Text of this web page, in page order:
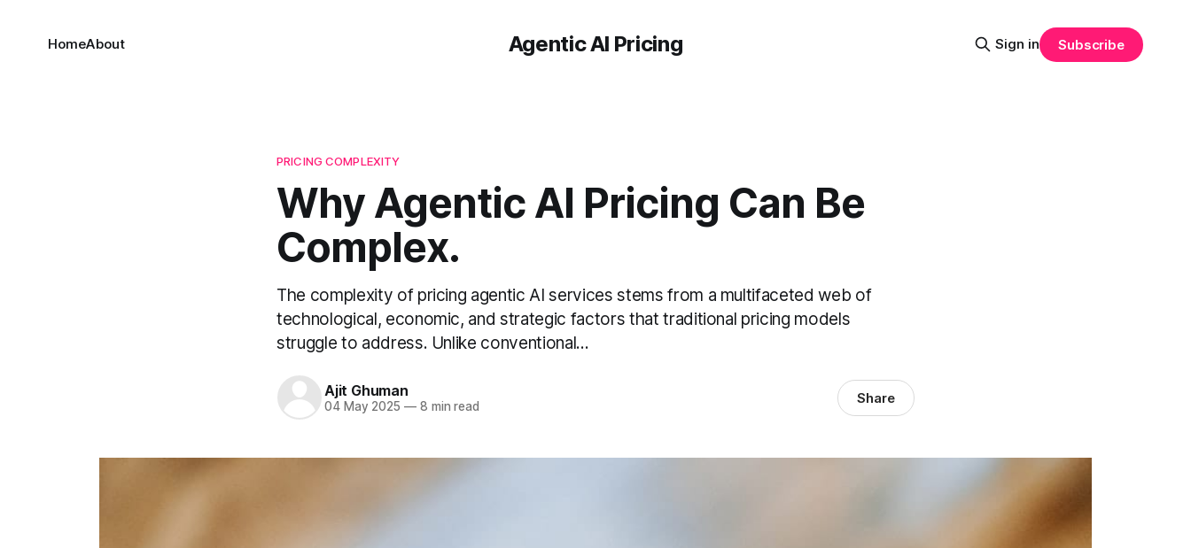
Agentic AI Pricing
HomeAbout Sign in Subscribe
PRICING COMPLEXITY
Why Agentic AI Pricing Can Be
Complex.
The complexity of pricing agentic AI services stems from a multifaceted web of
technological, economic, and strategic factors that traditional pricing models
struggle to address. Unlike conventional...
Ajit Ghuman
04 May 2025 —8 min read Share